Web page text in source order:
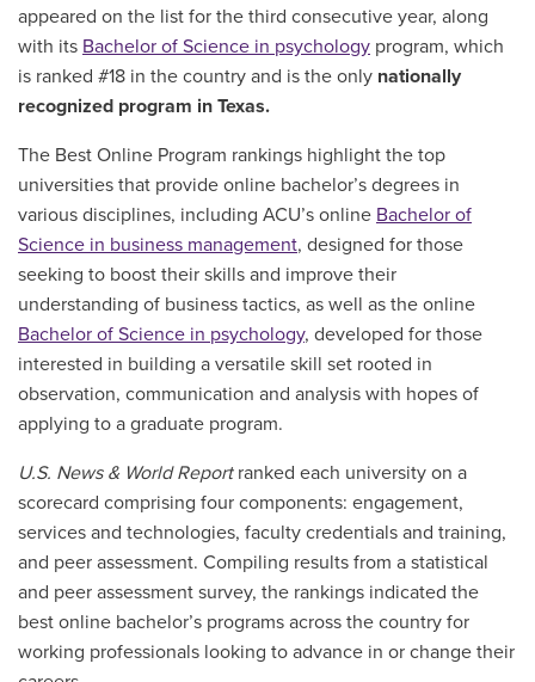
appeared on the list for the third consecutive year, along
with its Bachelor of Science in psychology program, which
is ranked #18 in the country and is the only nationally
recognized program in Texas.
The Best Online Program rankings highlight the top
universities that provide online bachelor’s degrees in
various disciplines, including ACU’s online Bachelor of
Science in business management, designed for those
seeking to boost their skills and improve their
understanding of business tactics, as well as the online
Bachelor of Science in psychology, developed for those
interested in building a versatile skill set rooted in
observation, communication and analysis with hopes of
applying to a graduate program.
U.S. News & World Reportranked each university on a
scorecard comprising four components: engagement,
services and technologies, faculty credentials and training,
and peer assessment. Compiling results from a statistical
and peer assessment survey, the rankings indicated the
best online bachelor’s programs across the country for
working professionals looking to advance in or change their